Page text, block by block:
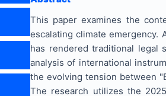
This paper examines the
escalating climate emergency.
has rendered traditional legal
analysis of international
the evolving tension between
The research utilizes the